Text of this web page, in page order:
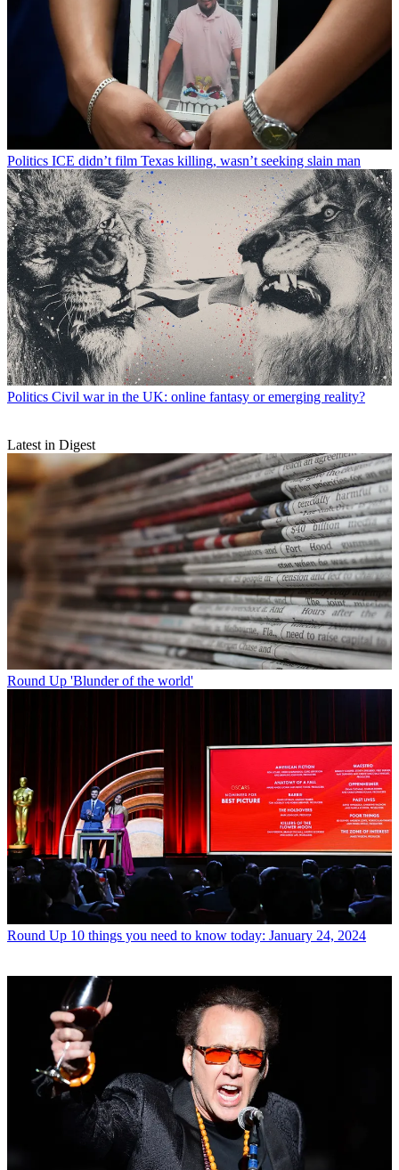
Politics ICE didn’t film Texas killing, wasn’t seeking slain man
Politics Civil war in the UK: online fantasy or emerging reality?
Latest in Digest
Round Up 'Blunder of the world'
Round Up 10 things you need to know today: January 24, 2024